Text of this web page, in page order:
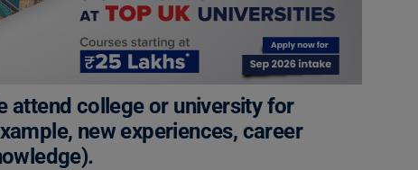
attend college or university for
new experiences, career